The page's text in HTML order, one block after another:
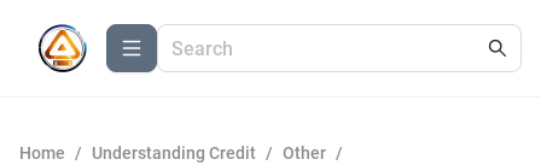
Home / Understanding Credit / Other /